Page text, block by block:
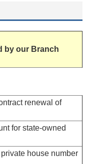
by our Branch
renewal of
for state-owned
house number